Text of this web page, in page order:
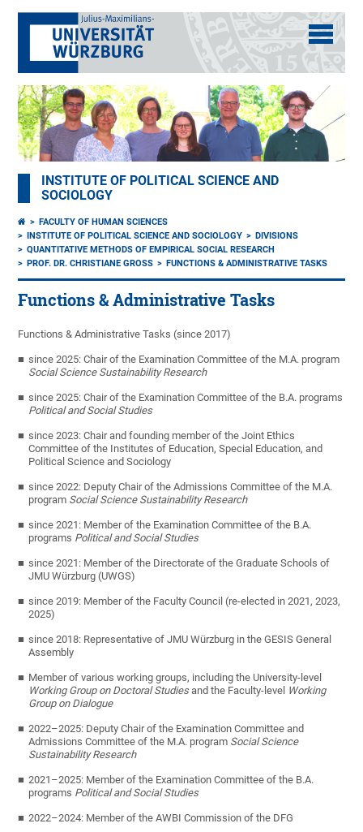
INSTITUTE OF POLITICAL SCIENCE AND
SOCIOLOGY
FACULTY OF HUMAN SCIENCES
INSTITUTE OF POLITICAL SCIENCE AND SOCIOLOGY
DIVISIONS
QUANTITATIVE METHODS OF EMPIRICAL SOCIAL RESEARCH
PROF. DR. CHRISTIANE GROSS
FUNCTIONS & ADMINISTRATIVE TASKS
Functions & Administrative Tasks
Functions & Administrative Tasks (since 2017)
since 2025: Chair of the Examination Committee of the M.A. program
Social Science Sustainability Research
since 2025: Chair of the Examination Committee of the B.A. programs
Political and Social Studies
since 2023: Chair and founding member of the Joint Ethics
Committee of the Institutes of Education, Special Education, and
Political Science and Sociology
since 2022: Deputy Chair of the Admissions Committee of the M.A.
program Social Science Sustainability Research
since 2021: Member of the Examination Committee of the B.A.
programs Political and Social Studies
since 2021: Member of the Directorate of the Graduate Schools of
JMU Würzburg (UWGS)
since 2019: Member of the Faculty Council (re-elected in 2021, 2023,
2025)
since 2018: Representative of JMU Würzburg in the GESIS General
Assembly
Member of various working groups, including the University-level
Working Group on Doctoral Studiesand the Faculty-level Working
Group on Dialogue
2022–2025: Deputy Chair of the Examination Committee and
Admissions Committee of the M.A. program Social Science
Sustainability Research
2021–2025: Member of the Examination Committee of the B.A.
programs Political and Social Studies
2022–2024: Member of the AWBI Commission of the DFG